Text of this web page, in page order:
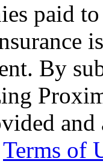
paid
By
Terms of